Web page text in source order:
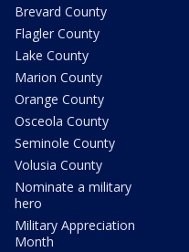
Brevard County
Flagler County
Lake County
Marion County
Orange County
Osceola County
Seminole County
Volusia County
Nominate a military
hero
Military Appreciation
Month